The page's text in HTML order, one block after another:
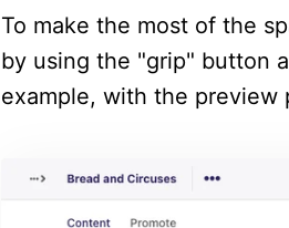
To make the most of the
by using the "grip" button
example, with the preview